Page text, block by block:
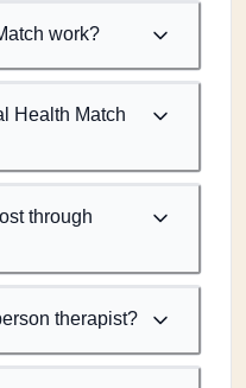
work?
Health Match
through
therapist?